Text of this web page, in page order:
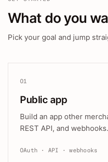
What do you
Pick your goal and jump
01
Public app
Build an app other
REST API, and webhooks.
OAuth · API · webhooks